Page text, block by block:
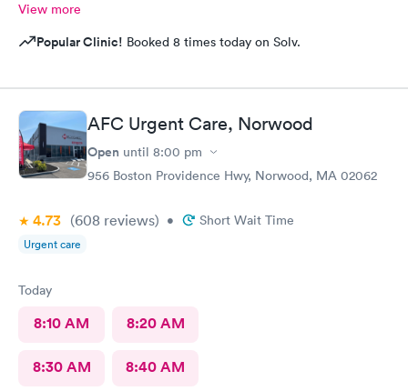
View more
Popular Clinic! Booked 8 times today on Solv.
AFC Urgent Care, Norwood
Open until 8:00 pm
956 Boston Providence Hwy, Norwood, MA 02062
4.73 (608 reviews) • Short Wait Time
Urgent care
Today
8:10 AM 8:20 AM
8:30 AM 8:40 AM